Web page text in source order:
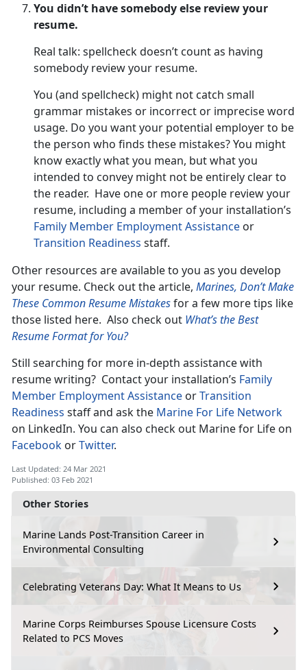
Other Stories
Marine Lands Post-Transition Career in
Environmental Consulting
Celebrating Veterans Day: What It Means to Us
Marine Corps Reimburses Spouse Licensure Costs
Related to PCS Moves
You didn’t have somebody else review your
resume.
Real talk: spellcheck doesn’t count as having
somebody review your resume.
You (and spellcheck) might not catch small
grammar mistakes or incorrect or imprecise word
usage. Do you want your potential employer to be
the person who finds these mistakes? You might
know exactly what you mean, but what you
intended to convey might not be entirely clear to
the reader. Have one or more people review your
resume, including a member of your installation’s
Family Member Employment Assistance or
Transition Readiness staff.
Other resources are available to you as you develop
your resume. Check out the article, Marines, Don’t Make
These Common Resume Mistakesfor a few more tips like
those listed here. Also check out What’s the Best
Resume Format for You?
Still searching for more in-depth assistance with
resume writing? Contact your installation’s Family
Member Employment Assistance orTransition
Readiness staff and ask the Marine For Life Network
on LinkedIn. You can also check out Marine for Life on
Facebook orTwitter.
Last Updated: 24 Mar 2021
Published: 03 Feb 2021